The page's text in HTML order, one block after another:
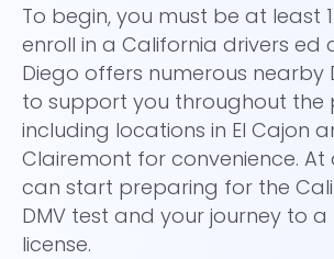
To begin, you must be at least
enroll in a California drivers ed
Diego offers numerous nearby
to support you throughout the
including locations in El Cajon
Clairemont for convenience. At
can start preparing for the
DMV test and your journey to
license.